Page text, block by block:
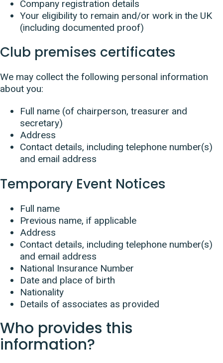
Company registration details
Your eligibility to remain and/or work in the UK
(including documented proof)
Club premises certificates
We may collect the following personal information
about you:
Full name (of chairperson, treasurer and
secretary)
Address
Contact details, including telephone number(s)
and email address
Temporary Event Notices
Full name
Previous name, if applicable
Address
Contact details, including telephone number(s)
and email address
National Insurance Number
Date and place of birth
Nationality
Details of associates as provided
Who provides this
information?